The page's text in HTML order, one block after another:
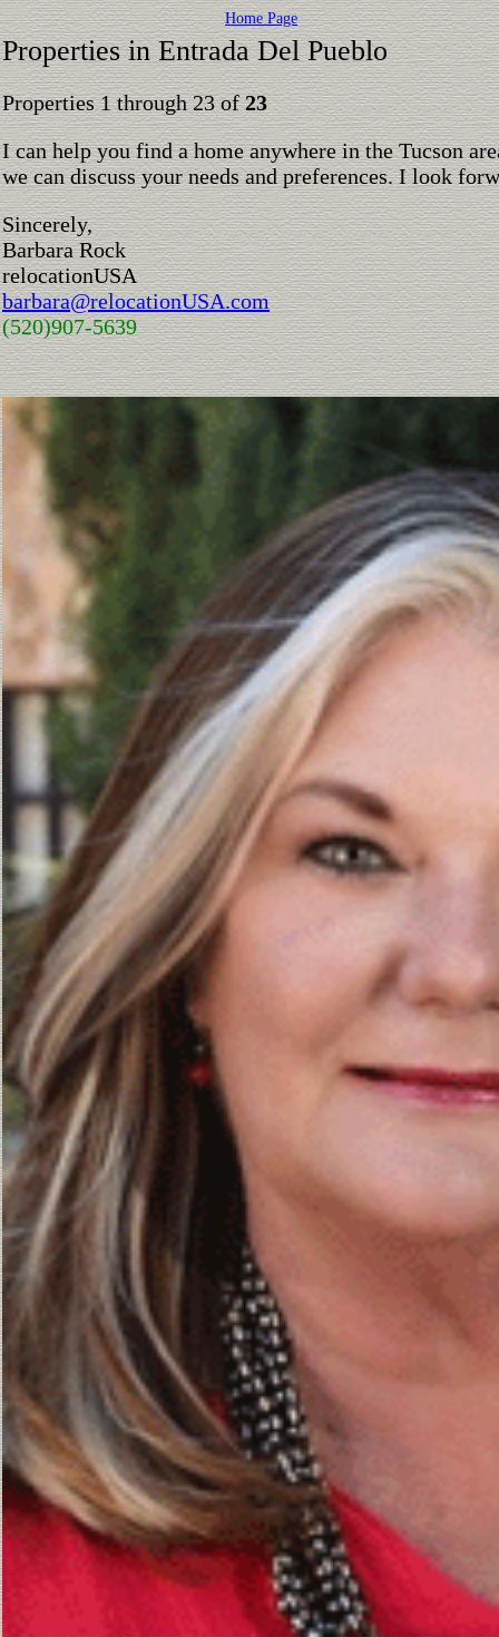
Home Page
Properties in Entrada Del Pueblo
Properties 1 through 23 of23
I can help you find a home anywhere in the Tucson
we can discuss your needs and preferences. I look
Sincerely,
Barbara Rock
relocationUSA
barbara@relocationUSA.com
(520)907-5639